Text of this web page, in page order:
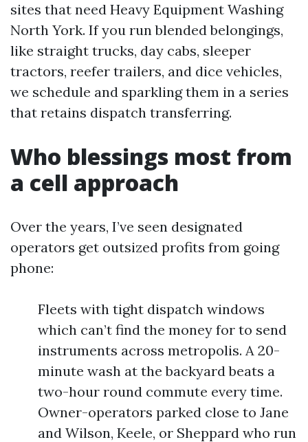
sites that need Heavy Equipment Washing
North York. If you run blended belongings,
like straight trucks, day cabs, sleeper
tractors, reefer trailers, and dice vehicles,
we schedule and sparkling them in a series
that retains dispatch transferring.
Who blessings most from
a cell approach
Over the years, I’ve seen designated
operators get outsized profits from going
phone:
Fleets with tight dispatch windows
which can’t find the money for to send
instruments across metropolis. A 20-
minute wash at the backyard beats a
two-hour round commute every time.
Owner-operators parked close to Jane
and Wilson, Keele, or Sheppard who run